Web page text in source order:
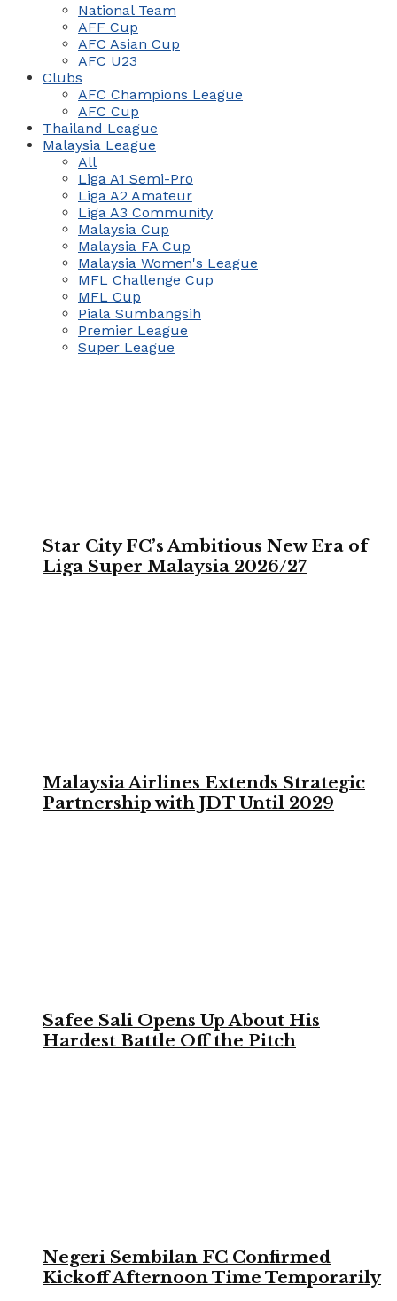
National Team
AFF Cup
AFC Asian Cup
AFC U23
Clubs
AFC Champions League
AFC Cup
Thailand League
Malaysia League
All
Liga A1 Semi-Pro
Liga A2 Amateur
Liga A3 Community
Malaysia Cup
Malaysia FA Cup
Malaysia Women's League
MFL Challenge Cup
MFL Cup
Piala Sumbangsih
Premier League
Super League
Star City FC’s Ambitious New Era of
Liga Super Malaysia 2026/27
Malaysia Airlines Extends Strategic
Partnership with JDT Until 2029
Safee Sali Opens Up About His
Hardest Battle Off the Pitch
Negeri Sembilan FC Confirmed
Kickoff Afternoon Time Temporarily